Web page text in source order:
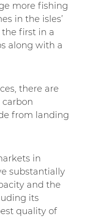
more fishing
in the isles’
first in a
along with a
there are
from landing
in
substantially
and the
its
quality of